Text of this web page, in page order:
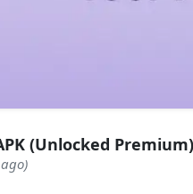
(Unlocked Premium)